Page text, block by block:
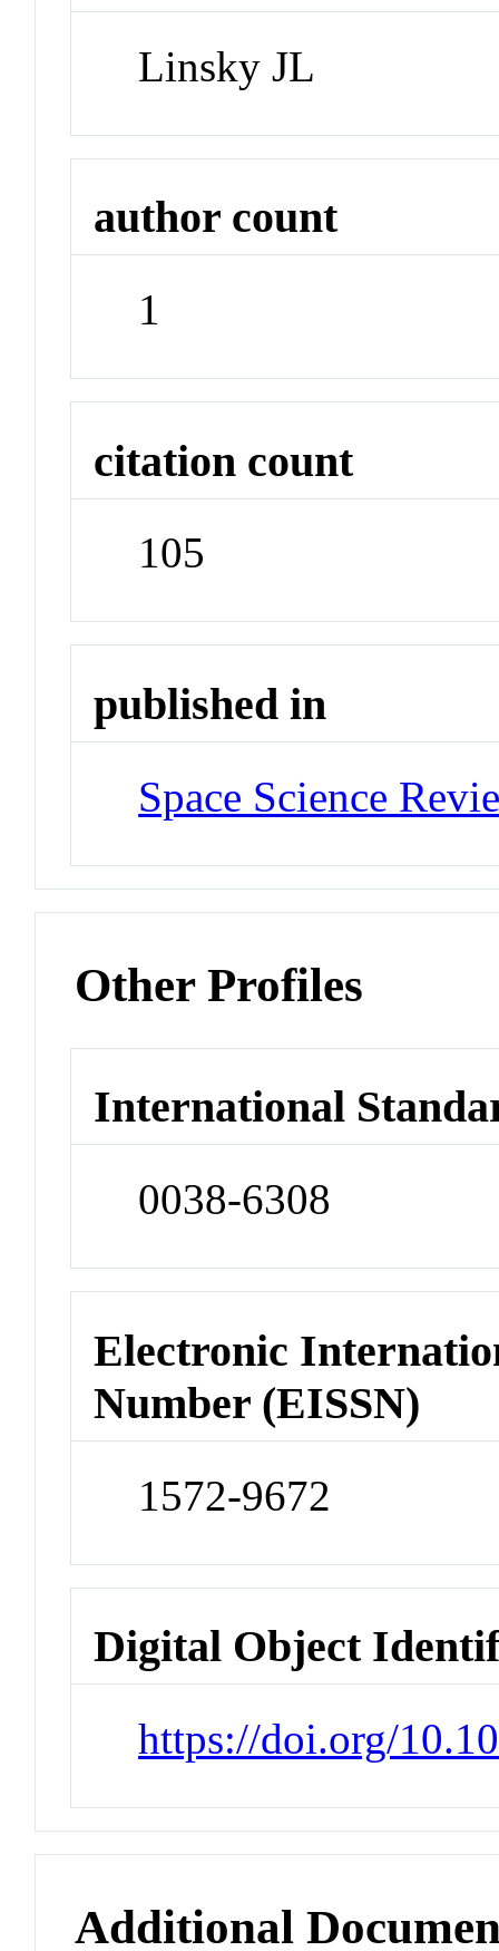
Linsky JL
author count
1
citation count
105
published in
Space Science
Other Profiles
International
0038-6308
Electronic
Number (EISSN)
1572-9672
Digital Object
https://doi.org/
Additional